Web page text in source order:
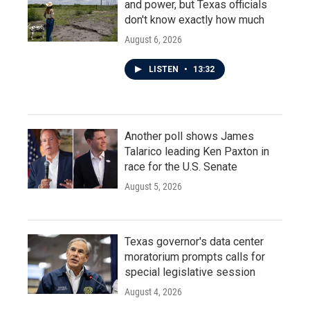
and power, but Texas officials
don't know exactly how much
August 6, 2026
LISTEN • 13:32
Another poll shows James
Talarico leading Ken Paxton in
race for the U.S. Senate
August 5, 2026
Texas governor's data center
moratorium prompts calls for
special legislative session
August 4, 2026